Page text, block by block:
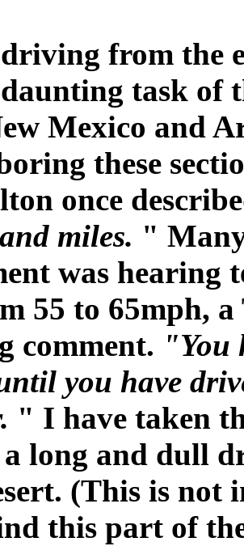
from the
task of
Mexico and
these
once
miles. "
was hearing
55 to 65mph, a
comment. "You
you have
" I have taken
long and dull
(This is not
this part of